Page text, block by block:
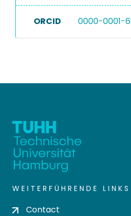
ORCID 0000-0001-
WEITERFÜHRENDE LINKS
Contact